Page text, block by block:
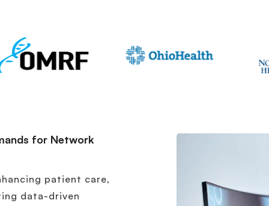
for Network
patient care,
data-driven